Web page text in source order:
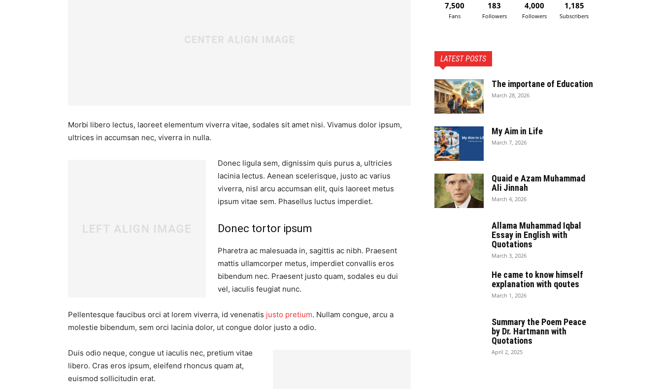
Morbi libero lectus, laoreet elementum viverra vitae, sodales sit amet nisi. Vivamus dolor ipsum,
ultrices in accumsan nec, viverra in nulla.
Donec ligula sem, dignissim quis purus a, ultricies
lacinia lectus. Aenean scelerisque, justo ac varius
viverra, nisl arcu accumsan elit, quis laoreet metus
ipsum vitae sem. Phasellus luctus imperdiet.
Donec tortor ipsum
Pharetra ac malesuada in, sagittis ac nibh. Praesent
mattis ullamcorper metus, imperdiet convallis eros
bibendum nec. Praesent justo quam, sodales eu dui
vel, iaculis feugiat nunc.
Pellentesque faucibus orci at lorem viverra, id venenatis justo pretium. Nullam congue, arcu a
molestie bibendum, sem orci lacinia dolor, ut congue dolor justo a odio.
Duis odio neque, congue ut iaculis nec, pretium vitae
libero. Cras eros ipsum, eleifend rhoncus quam at,
euismod sollicitudin erat.
7,500
Fans
183
Followers
4,000
Followers
1,185
Subscribers
LATEST POSTS
The importane of Education
March 28, 2026
My Aim in Life
March 7, 2026
Quaid e Azam Muhammad
Ali Jinnah
March 4, 2026
Allama Muhammad Iqbal
Essay in English with
Quotations
March 3, 2026
He came to know himself
explanation with qoutes
March 1, 2026
Summary the Poem Peace
by Dr. Hartmann with
Quotations
April 2, 2025